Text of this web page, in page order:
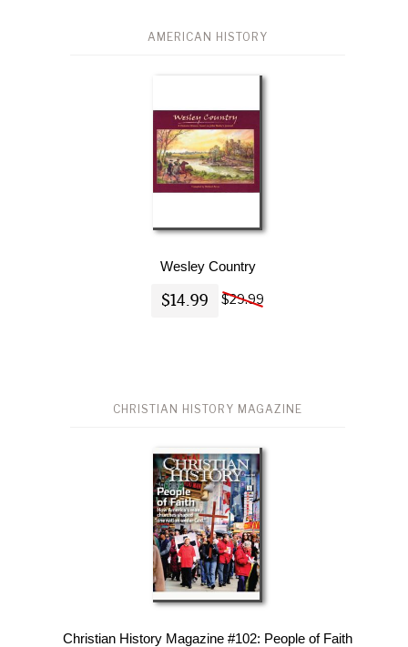
AMERICAN HISTORY
Wesley Country
$14.99 $29.99
CHRISTIAN HISTORY MAGAZINE
Christian History Magazine #102: People of Faith